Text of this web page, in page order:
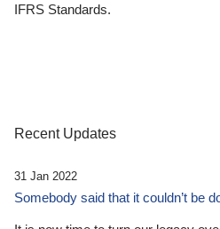
IFRS Standards.
Recent Updates
31 Jan 2022
Somebody said that it couldn’t be